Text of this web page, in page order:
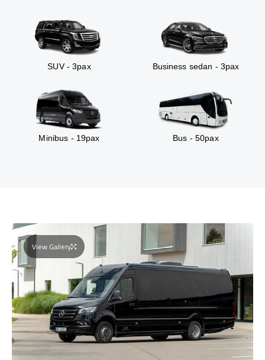
SUV - 3pax Business sedan - 3pax
Minibus - 19pax Bus - 50pax
View Gallery